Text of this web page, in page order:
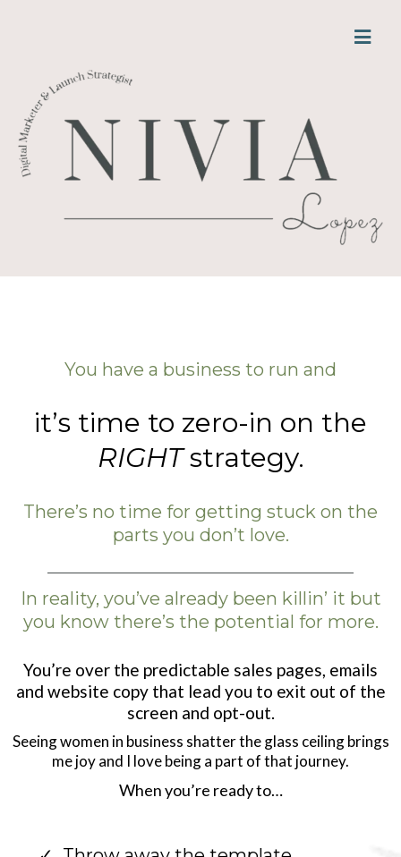
You have a business to run and
it’s time to zero-in on the
RIGHTstrategy.
There’s no time for getting stuck on the
parts you don’t love.
In reality, you’ve already been killin’ it but
you know there’s the potential for more.
You’re over the predictable sales pages, emails
and website copy that lead you to exit out of the
screen and opt-out.
Seeing women in business shatter the glass ceiling brings
me joy and I love being a part of that journey.
When you’re ready to…